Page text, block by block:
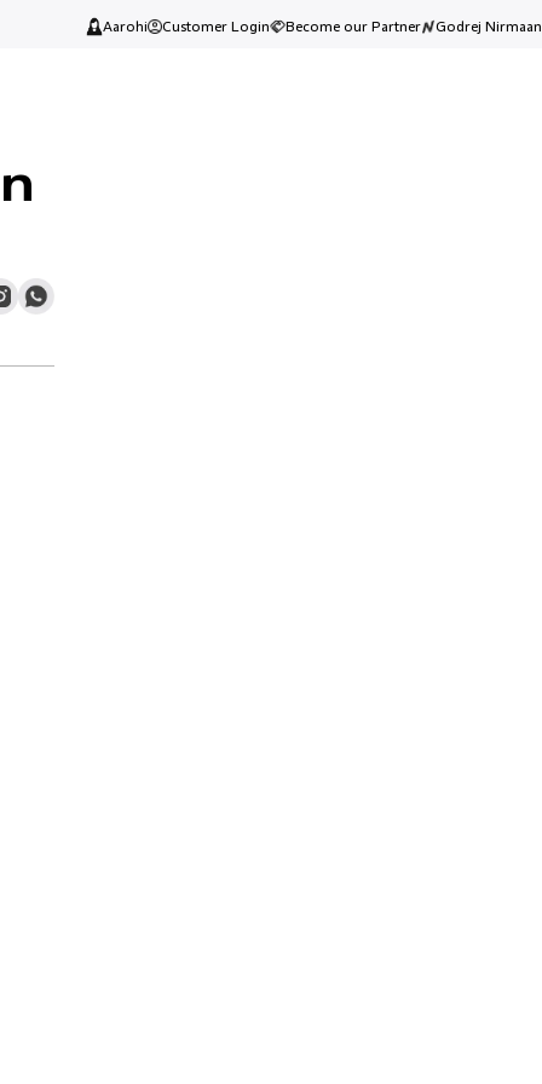
Aarohi Customer Login Become our Partner Godrej Nirmaan